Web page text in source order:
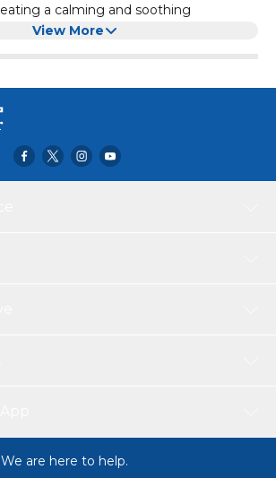
a calming and soothing
room. The misty outdoor breeze scent
lasting scent that will transport you to
View More
are here to help.